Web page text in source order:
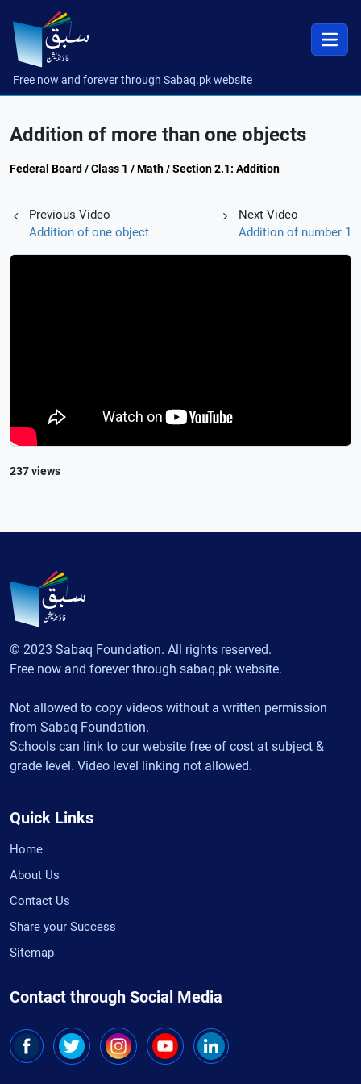
Free now and forever through Sabaq.pk website
Addition of more than one objects
Federal Board / Class 1 / Math / Section 2.1: Addition
Previous Video
Addition of one object
Next Video
Addition of number 1
237 views
© 2023 Sabaq Foundation. All rights reserved.
Free now and forever through sabaq.pk website.
Not allowed to copy videos without a written permission
from Sabaq Foundation.
Schools can link to our website free of cost at subject &
grade level. Video level linking not allowed.
Quick Links
Home
About Us
Contact Us
Share your Success
Sitemap
Contact through Social Media